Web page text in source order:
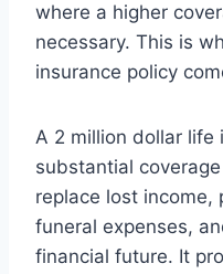
where a higher
necessary. This is
insurance policy
A 2 million dollar life
substantial
replace lost
funeral expenses,
financial future. It